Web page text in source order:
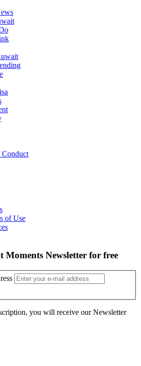
of Use
Newsletter for free
you will receive our Newsletter